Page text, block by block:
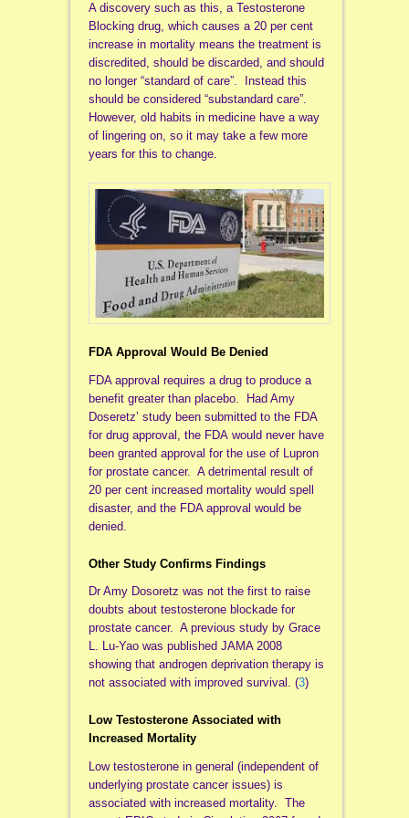
A discovery such as this, a Testosterone
Blocking drug, which causes a 20 per cent
increase in mortality means the treatment is
discredited, should be discarded, and should
no longer “standard of care”. Instead this
should be considered “substandard care”.
However, old habits in medicine have a way
of lingering on, so it may take a few more
years for this to change.
FDA Approval Would Be Denied
FDA approval requires a drug to produce a
benefit greater than placebo. Had Amy
Doseretz’ study been submitted to the FDA
for drug approval, the FDA would never have
been granted approval for the use of Lupron
for prostate cancer. A detrimental result of
20 per cent increased mortality would spell
disaster, and the FDA approval would be
denied.
Other Study Confirms Findings
Dr Amy Dosoretz was not the first to raise
doubts about testosterone blockade for
prostate cancer. A previous study by Grace
L. Lu-Yao was published JAMA 2008
showing that androgen deprivation therapy is
not associated with improved survival. (3)
Low Testosterone Associated with
Increased Mortality
Low testosterone in general (independent of
underlying prostate cancer issues) is
associated with increased mortality. The